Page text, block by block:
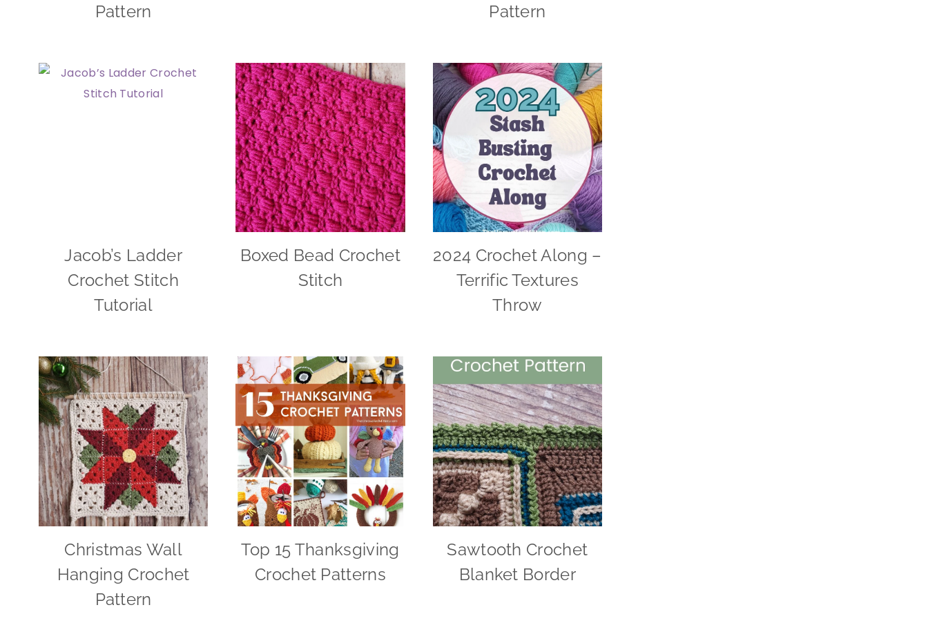
Pattern
Pattern
Jacob’s Ladder
Crochet Stitch
Tutorial
Boxed Bead Crochet
Stitch
2024 Crochet Along –
Terrific Textures
Throw
Christmas Wall
Hanging Crochet
Pattern
Top 15 Thanksgiving
Crochet Patterns
Sawtooth Crochet
Blanket Border